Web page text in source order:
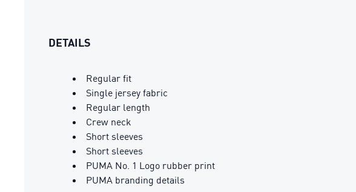
DETAILS
Regular fit
Single jersey fabric
Regular length
Crew neck
Short sleeves
Short sleeves
PUMA No. 1 Logo rubber print
PUMA branding details